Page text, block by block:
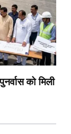
को मिली